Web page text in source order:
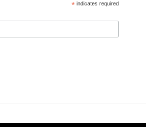
* indicates required